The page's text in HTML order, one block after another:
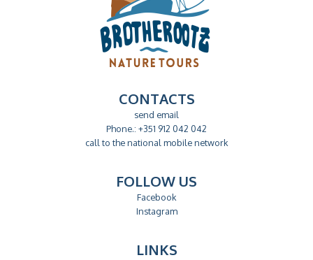
CONTACTS
send email
Phone.: +351 912 042 042
call to the national mobile network
FOLLOW US
Facebook
Instagram
LINKS